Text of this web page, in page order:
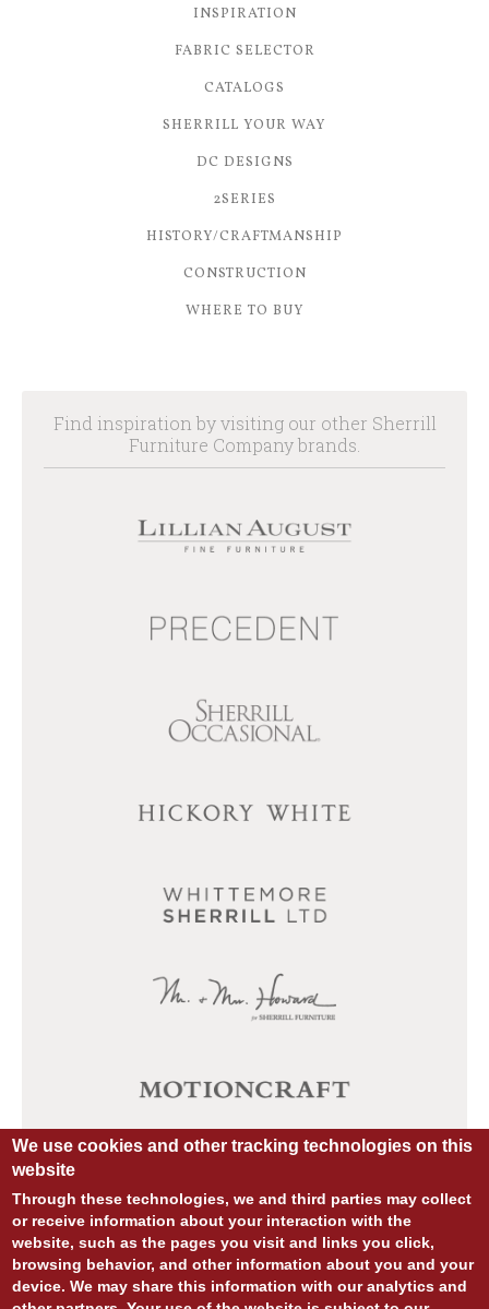
INSPIRATION
FABRIC SELECTOR
CATALOGS
SHERRILL YOUR WAY
DC DESIGNS
2SERIES
HISTORY/CRAFTMANSHIP
CONSTRUCTION
WHERE TO BUY
Find inspiration by visiting our other Sherrill
Furniture Company brands.
We use cookies and other tracking technologies on this
website
Through these technologies, we and third parties may collect
or receive information about your interaction with the
website, such as the pages you visit and links you click,
browsing behavior, and other information about you and your
device. We may share this information with our analytics and